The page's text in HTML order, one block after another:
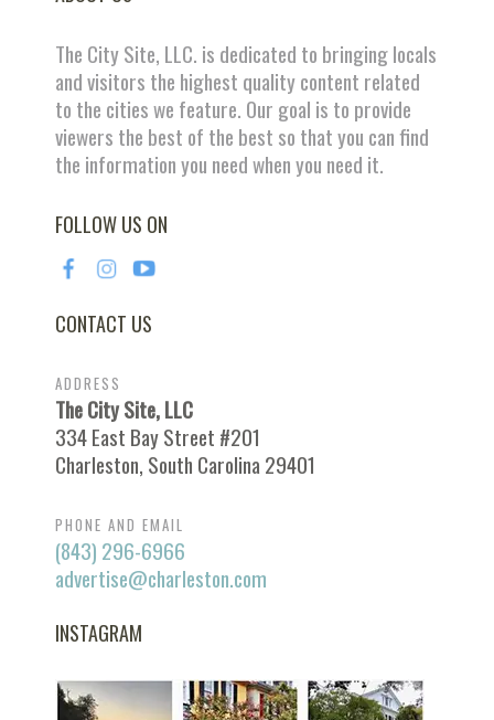
The City Site, LLC. is dedicated to bringing locals
and visitors the highest quality content related
to the cities we feature. Our goal is to provide
viewers the best of the best so that you can find
the information you need when you need it.
FOLLOW US ON
CONTACT US
ADDRESS
The City Site, LLC
334 East Bay Street #201
Charleston, South Carolina 29401
PHONE AND EMAIL
(843) 296-6966
advertise@charleston.com
INSTAGRAM